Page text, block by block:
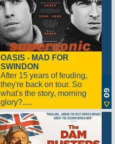
OASIS - MAD FOR
SWINDON
After 15 years of feuding,
they're back on tour. So
what's the story, morning
glory?.....